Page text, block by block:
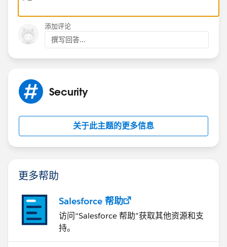
添加评论
撰写回答...
Security
关于此主题的更多信息
更多帮助
Salesforce 帮助
访问“Salesforce 帮助”获取其他资源和支
持。